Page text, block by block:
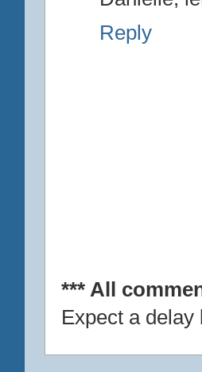
Reply
*** All
Expect a delay